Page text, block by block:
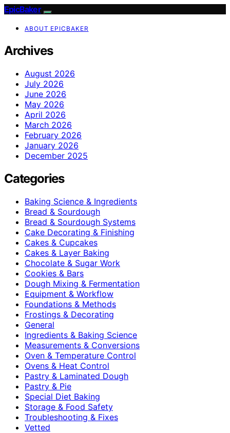
EpicBaker
ABOUT EPICBAKER
Archives
August 2026
July 2026
June 2026
May 2026
April 2026
March 2026
February 2026
January 2026
December 2025
Categories
Baking Science & Ingredients
Bread & Sourdough
Bread & Sourdough Systems
Cake Decorating & Finishing
Cakes & Cupcakes
Cakes & Layer Baking
Chocolate & Sugar Work
Cookies & Bars
Dough Mixing & Fermentation
Equipment & Workflow
Foundations & Methods
Frostings & Decorating
General
Ingredients & Baking Science
Measurements & Conversions
Oven & Temperature Control
Ovens & Heat Control
Pastry & Laminated Dough
Pastry & Pie
Special Diet Baking
Storage & Food Safety
Troubleshooting & Fixes
Vetted